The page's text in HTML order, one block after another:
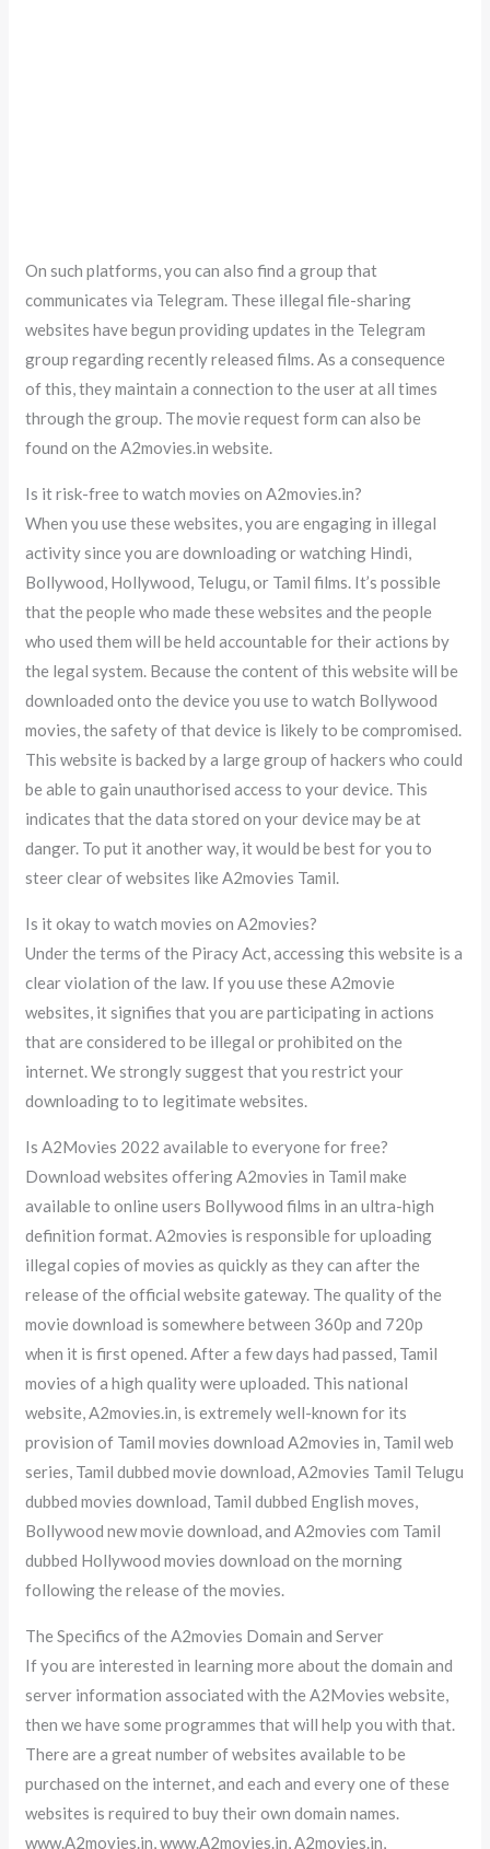
On such platforms, you can also find a group that
communicates via Telegram. These illegal file-sharing
websites have begun providing updates in the Telegram
group regarding recently released films. As a consequence
of this, they maintain a connection to the user at all times
through the group. The movie request form can also be
found on the A2movies.in website.
Is it risk-free to watch movies on A2movies.in?
When you use these websites, you are engaging in illegal
activity since you are downloading or watching Hindi,
Bollywood, Hollywood, Telugu, or Tamil films. It’s possible
that the people who made these websites and the people
who used them will be held accountable for their actions by
the legal system. Because the content of this website will be
downloaded onto the device you use to watch Bollywood
movies, the safety of that device is likely to be compromised.
This website is backed by a large group of hackers who could
be able to gain unauthorised access to your device. This
indicates that the data stored on your device may be at
danger. To put it another way, it would be best for you to
steer clear of websites like A2movies Tamil.
Is it okay to watch movies on A2movies?
Under the terms of the Piracy Act, accessing this website is a
clear violation of the law. If you use these A2movie
websites, it signifies that you are participating in actions
that are considered to be illegal or prohibited on the
internet. We strongly suggest that you restrict your
downloading to to legitimate websites.
Is A2Movies 2022 available to everyone for free?
Download websites offering A2movies in Tamil make
available to online users Bollywood films in an ultra-high
definition format. A2movies is responsible for uploading
illegal copies of movies as quickly as they can after the
release of the official website gateway. The quality of the
movie download is somewhere between 360p and 720p
when it is first opened. After a few days had passed, Tamil
movies of a high quality were uploaded. This national
website, A2movies.in, is extremely well-known for its
provision of Tamil movies download A2movies in, Tamil web
series, Tamil dubbed movie download, A2movies Tamil Telugu
dubbed movies download, Tamil dubbed English moves,
Bollywood new movie download, and A2movies com Tamil
dubbed Hollywood movies download on the morning
following the release of the movies.
The Specifics of the A2movies Domain and Server
If you are interested in learning more about the domain and
server information associated with the A2Movies website,
then we have some programmes that will help you with that.
There are a great number of websites available to be
purchased on the internet, and each and every one of these
websites is required to buy their own domain names.
www.A2movies.in, www.A2movies.in, A2movies.in,